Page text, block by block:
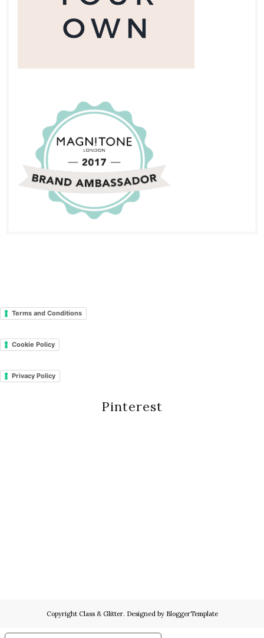
Terms and Conditions
Cookie Policy
Privacy Policy
Pinterest
Copyright Class & Glitter. Designed by BloggerTemplate